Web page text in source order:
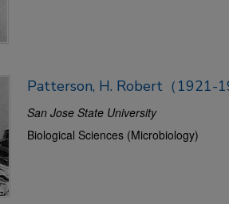
Patterson, H. Robert（1921-
San Jose State University
Biological Sciences (Microbiology)